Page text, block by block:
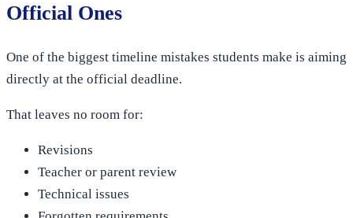
Official Ones
One of the biggest timeline mistakes students make is aiming
directly at the official deadline.
That leaves no room for:
Revisions
Teacher or parent review
Technical issues